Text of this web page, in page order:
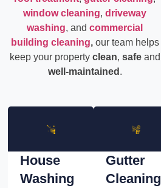
window cleaning,driveway
washing, andcommercial
building cleaning,our team helps
keep your property clean, safeand
well-maintained .
House
Washing
Gutter
Cleaning